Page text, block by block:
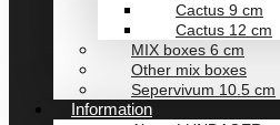
Cactus 9 cm
Cactus 12 cm
MIX boxes 6 cm
Other mix boxes
Sepervivum 10.5 cm
Information